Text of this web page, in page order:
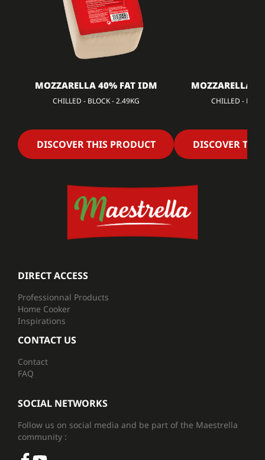
MOZZARELLA 40% FAT IDM
CHILLED - BLOCK - 2.49KG
DISCOVER THIS PRODUCT
MOZZARELLA
CHILLED -
DISCOVER
DIRECT ACCESS
Professionnal Products
Home Cooker
Inspirations
CONTACT US
Contact
FAQ
SOCIAL NETWORKS
Follow us on social media and be part of the Maestrella
community :